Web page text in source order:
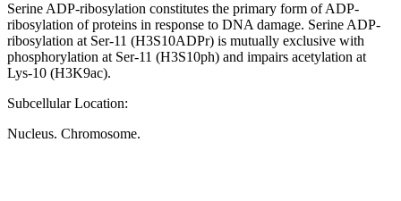
Serine ADP-ribosylation constitutes the primary form of ADP-
ribosylation of proteins in response to DNA damage. Serine ADP-
ribosylation at Ser-11 (H3S10ADPr) is mutually exclusive with
phosphorylation at Ser-11 (H3S10ph) and impairs acetylation at
Lys-10 (H3K9ac).
Subcellular Location:
Nucleus. Chromosome.